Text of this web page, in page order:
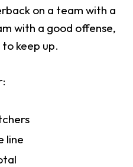
on a team with a
with a good offense,
keep up.
line